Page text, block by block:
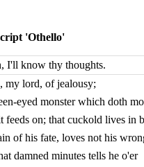
'Othello'
I'll know thy thoughts.
my lord, of jealousy;
eyed monster which doth
feeds on; that cuckold lives in
of his fate, loves not his
damned minutes tells he o'er